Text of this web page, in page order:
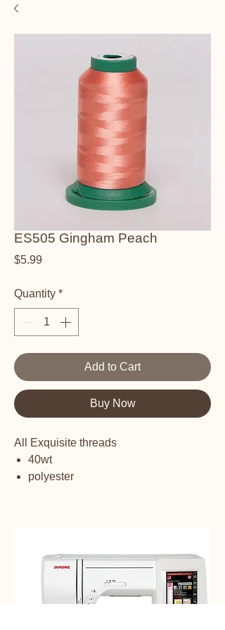
ES505 Gingham Peach
$5.99Price
Quantity *
Add to Cart
Buy Now
All Exquisite threads
40wt
polyester